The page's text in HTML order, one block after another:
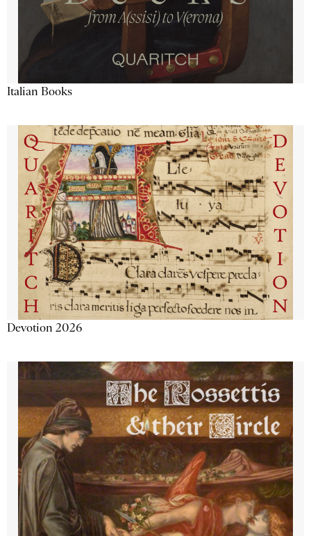
Italian Books
Devotion 2026